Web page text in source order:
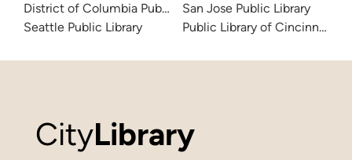
District of Columbia Public Library
Seattle Public Library
San Jose Public Library
Public Library of Cincinnati
CityLibrary